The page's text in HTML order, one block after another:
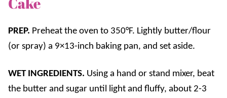
PREP. Preheat the oven to 350°F. Lightly butter/flour
(or spray) a 9×13-inch baking pan, and set aside.
WET INGREDIENTS. Using a hand or stand mixer, beat
the butter and sugar until light and fluffy, about 2-3